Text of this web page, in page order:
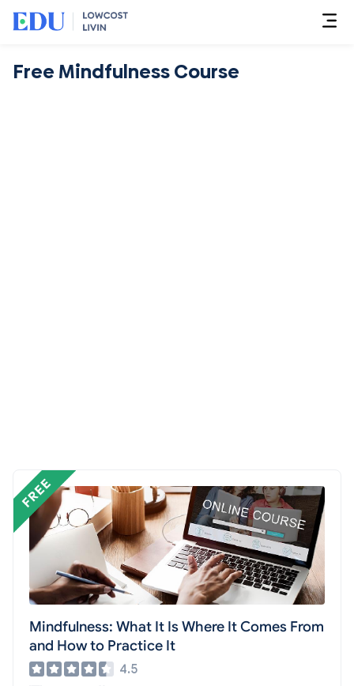
Free Mindfulness Course
Mindfulness: What It Is Where It Comes From
and How to Practice It
4.5